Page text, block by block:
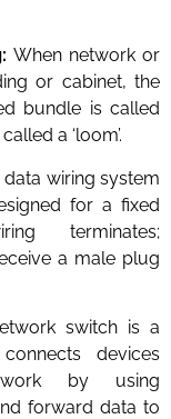
When network or
or cabinet, the
bundle is called
a ‘loom’.
wiring system
for a fixed
terminates;
a male plug
switch is a
devices
by using
forward data to